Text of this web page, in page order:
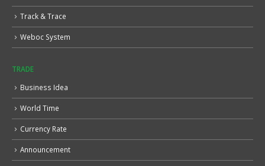
Track & Trace
Weboc System
TRADE
Business Idea
World Time
Currency Rate
Announcement